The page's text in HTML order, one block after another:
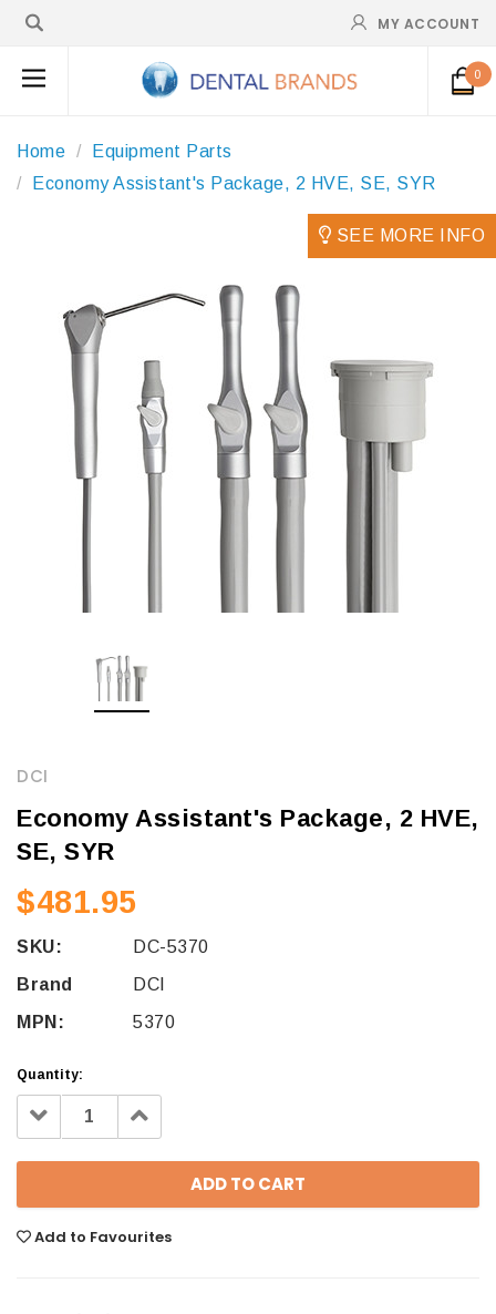
MY ACCOUNT
0
Home
Equipment Parts
Economy Assistant's Package, 2 HVE, SE, SYR
SEE MORE INFO
DCI
Economy Assistant's Package, 2 HVE,
SE, SYR
$481.95
SKU:
DC-5370
Brand
DCI
MPN:
5370
Quantity:
Decrease
Quantity: Increase
Quantity:
Add to Favourites